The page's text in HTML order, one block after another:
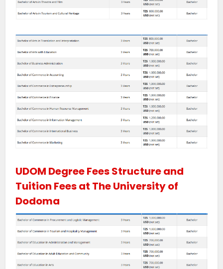
UDOM Degree Fees Structure and
Tuition Fees at The University of
Dodoma